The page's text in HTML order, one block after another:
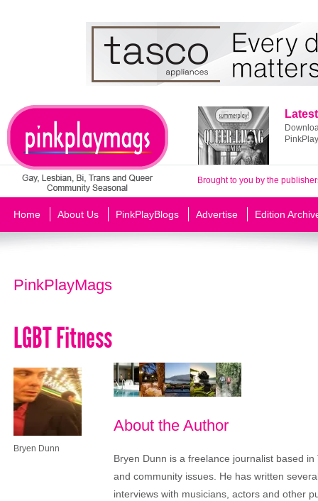
Brought to you by the
Home About Us PinkPlayBlogs Advertise Edition
PinkPlayMags
LGBT Fitness
Bryen Dunn
About the Author
Bryen Dunn is a freelance journalist based
and community issues. He has written
interviews with musicians, actors and other